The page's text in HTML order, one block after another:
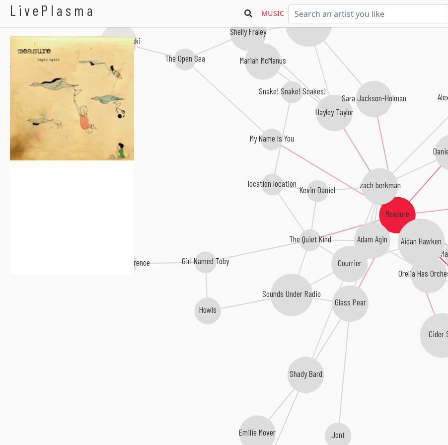
LivePlasma MUSIC
Measure
Orelia Has
Hayley Taylor
zach berkman
Courrier
Aidan Hawken
The Quiet Kind
Glass Pear
Cider
Sara Jackson-Holman
My Name Is You
Kevin Daniel
Adam Agin
Shady Bard
Jules Larson
Mariah McManus
Girl Named Toby
The Open Sea
Jont
Sounds Under Radio
Shelly Fraley
Jay Malinowski
Emilie Mover
Days Difference
Howls
location location
Snake! Snake! Snakes!
Measure